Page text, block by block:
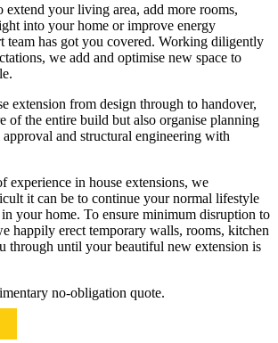
extend your living area, add more rooms,
into your home or improve energy
team has got you covered. Working diligently
we add and optimise new space to
extension from design through to handover,
of the entire build but also organise planning
and structural engineering with
experience in house extensions, we
it can be to continue your normal lifestyle
your home. To ensure minimum disruption to
happily erect temporary walls, rooms, kitchen
through until your beautiful new extension is
no-obligation quote.